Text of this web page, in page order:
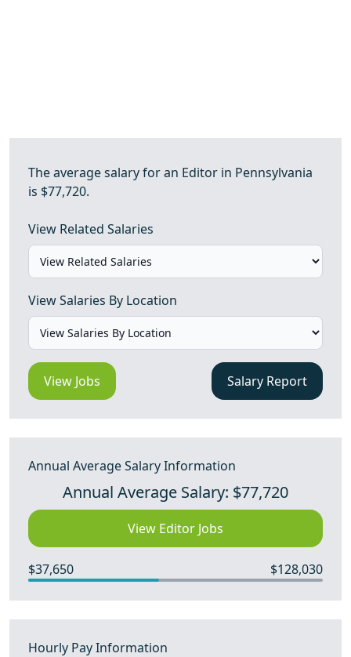
The average salary for an Editor in Pennsylvania
is $77,720.
View Related Salaries
View Salaries By Location
View Jobs Salary Report
Annual Average Salary Information
Annual Average Salary: $77,720
View Editor Jobs
$37,650 $128,030
Hourly Pay Information